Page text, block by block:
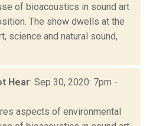
of bioacoustics in sound art
The show dwells at the
science and natural sound,
Hear: Sep 30, 2020: 7pm -
aspects of environmental